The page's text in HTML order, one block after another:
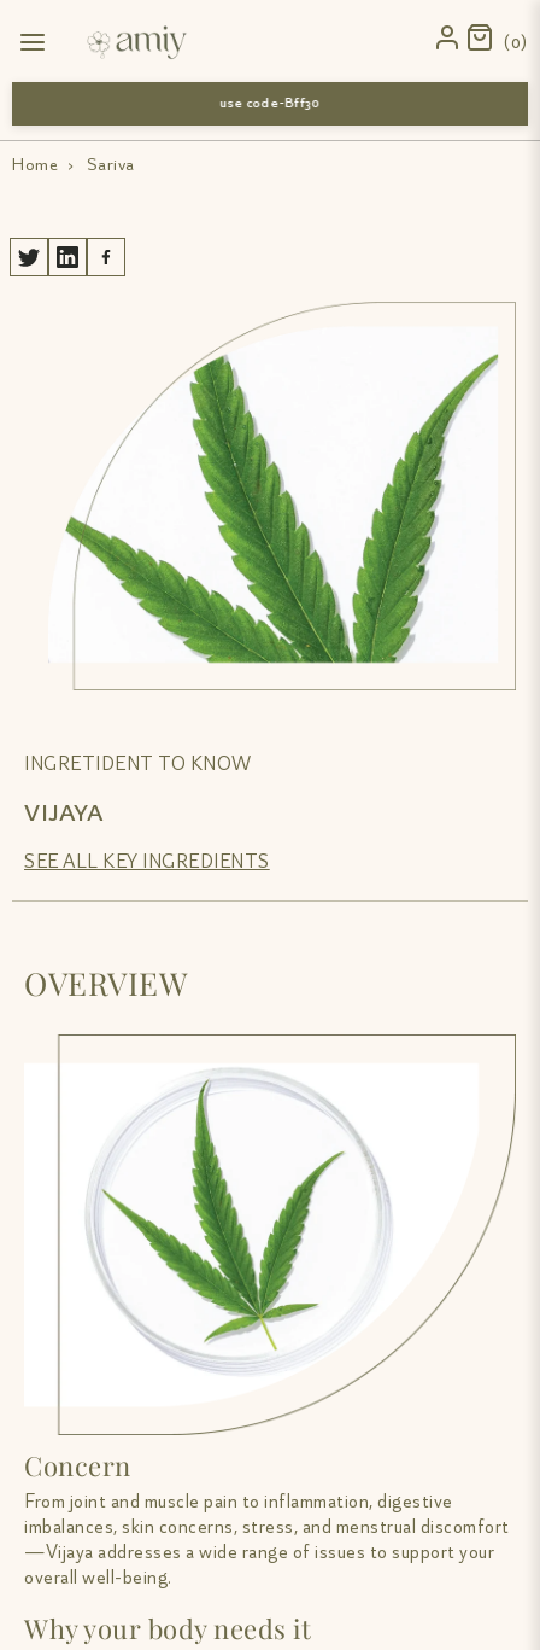
0
use code-Bff30
Home › Sariva
INGRETIDENT TO KNOW
VIJAYA
SEE ALL KEY INGREDIENTS
OVERVIEW
Concern
From joint and muscle pain to inflammation, digestive
imbalances, skin concerns, stress, and menstrual discomfort
—Vijaya addresses a wide range of issues to support your
overall well-being.
Why your body needs it